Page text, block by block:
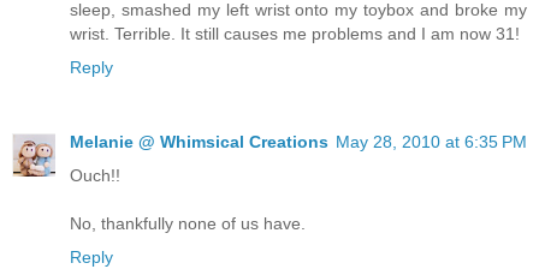
sleep, smashed my left wrist onto my toybox and broke my
wrist. Terrible. It still causes me problems and I am now 31!
Reply
Melanie @ Whimsical Creations May 28, 2010 at 6:35 PM
Ouch!!
No, thankfully none of us have.
Reply